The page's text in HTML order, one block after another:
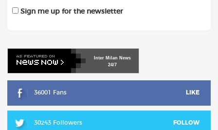
Sign me up for the newsletter
Inter Milan News
24/7
36001 Fans LIKE
30243 Followers FOLLOW